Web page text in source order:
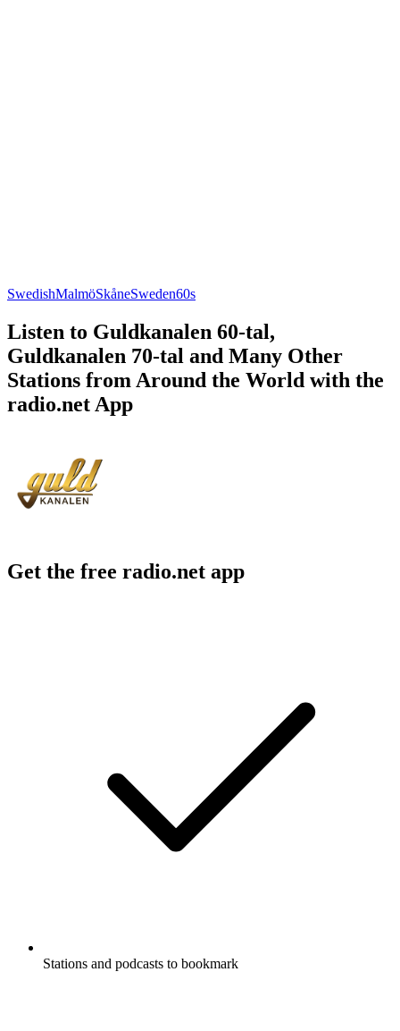
SwedishMalmöSkåneSweden60s
Listen to Guldkanalen 60-tal,
Guldkanalen 70-tal and Many Other
Stations from Around the World with the
radio.net App
Get the free radio.net app
Stations and podcasts to bookmark